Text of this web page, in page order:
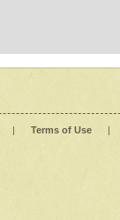
| Terms of Use |